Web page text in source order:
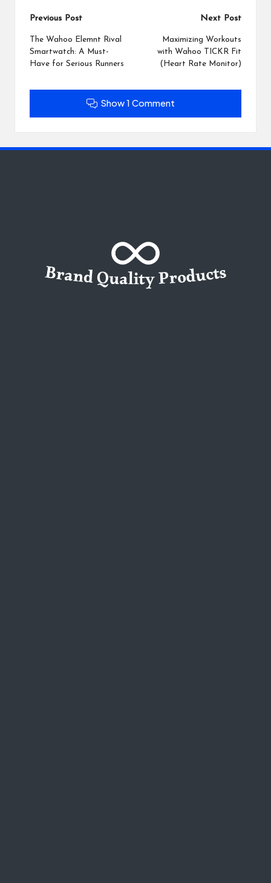
Post
navigation
Previous Post
The Wahoo Elemnt Rival
Smartwatch: A Must-
Have for Serious Runners
Next Post
Maximizing Workouts
with Wahoo TICKR Fit
(Heart Rate Monitor)
Show 1 Comment